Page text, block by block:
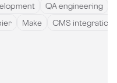
QA engineering
Make CMS